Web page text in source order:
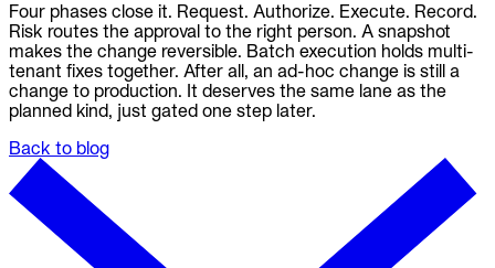
Four phases close it. Request. Authorize. Execute. Record.
Risk routes the approval to the right person. A snapshot
makes the change reversible. Batch execution holds multi-
tenant fixes together. After all, an ad-hoc change is still a
change to production. It deserves the same lane as the
planned kind, just gated one step later.
Back to blog